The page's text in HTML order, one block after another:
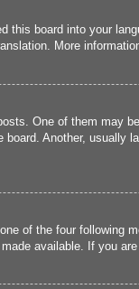
this board into your
More
One of them may
Another, usually
of the four following
available. If you